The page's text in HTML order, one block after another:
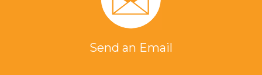
Send an Email